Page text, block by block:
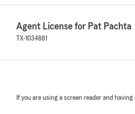
Agent License for Pat Pachta
TX-1034881
If you are using a screen reader and